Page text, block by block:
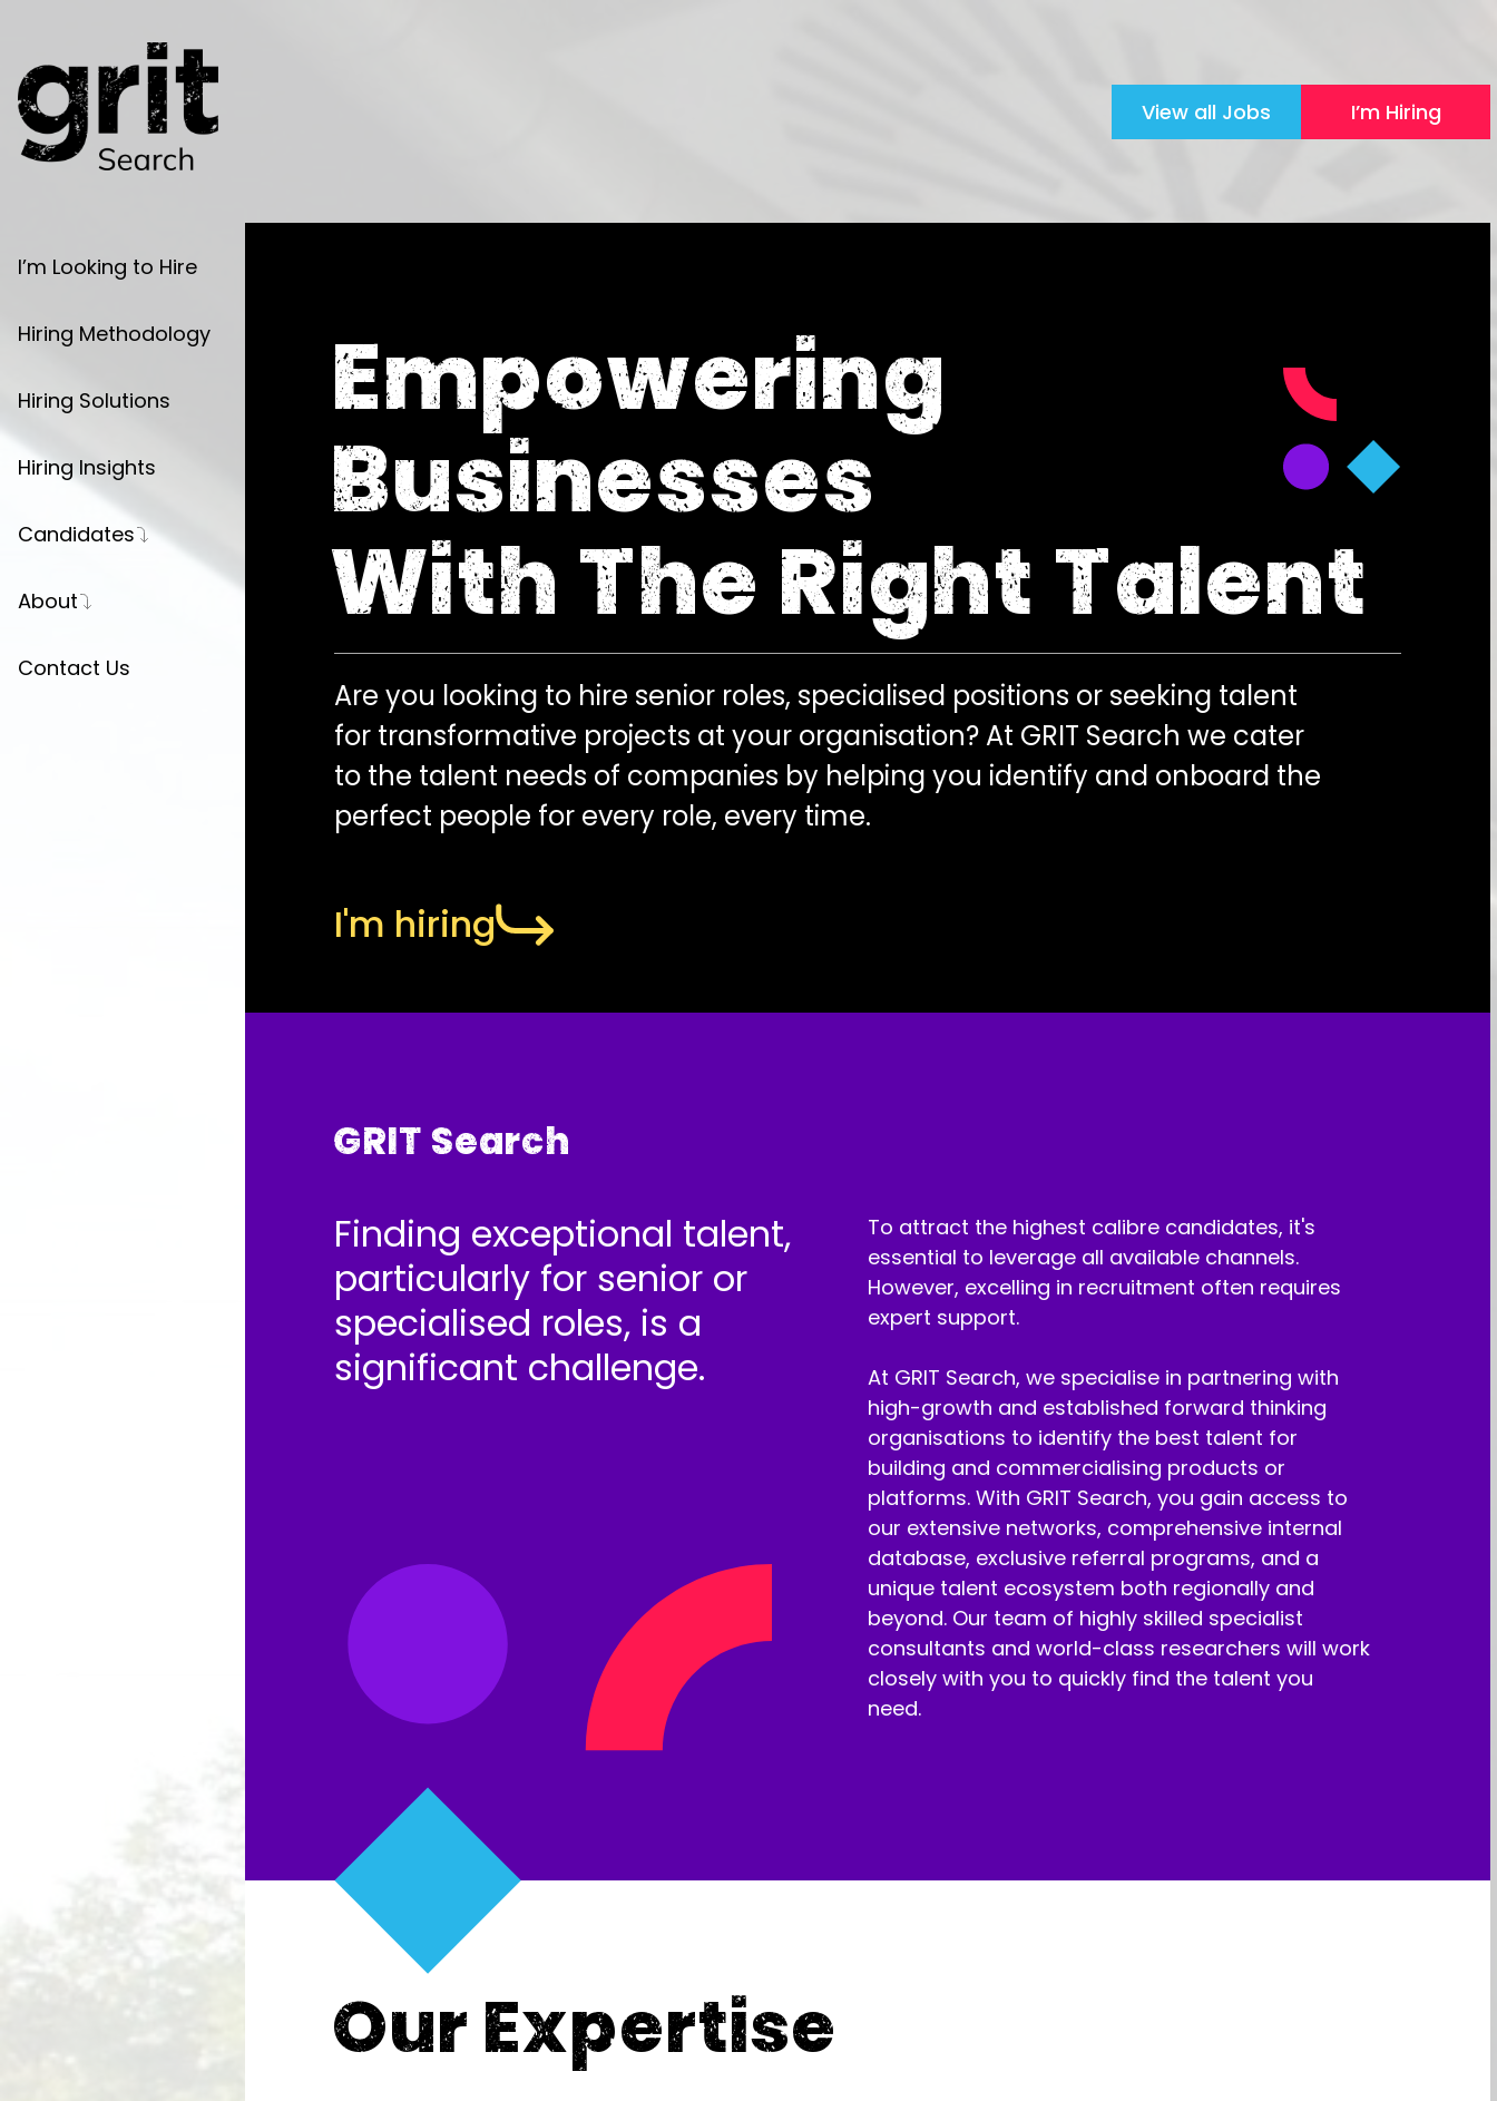
I’m Looking to Hire
Hiring Methodology
Hiring Solutions
Hiring Insights
Candidates
Register Your CV
About
Contact Us
View all Jobs I’m Hiring
Empowering
Businesses
With The Right Talent
Are you looking to hire senior roles, specialised positions or seeking talent
for transformative projects at your organisation? At GRIT Search we cater
to the talent needs of companies by helping you identify and onboard the
perfect people for every role, every time.
I'm hiring
GRIT Search
Finding exceptional talent,
particularly for senior or
specialised roles, is a
significant challenge.
To attract the highest calibre candidates, it's
essential to leverage all available channels.
However, excelling in recruitment often requires
expert support.
At GRIT Search, we specialise in partnering with
high-growth and established forward thinking
organisations to identify the best talent for
building and commercialising products or
platforms. With GRIT Search, you gain access to
our extensive networks, comprehensive internal
database, exclusive referral programs, and a
unique talent ecosystem both regionally and
beyond. Our team of highly skilled specialist
consultants and world-class researchers will work
closely with you to quickly find the talent you
need.
Our Expertise